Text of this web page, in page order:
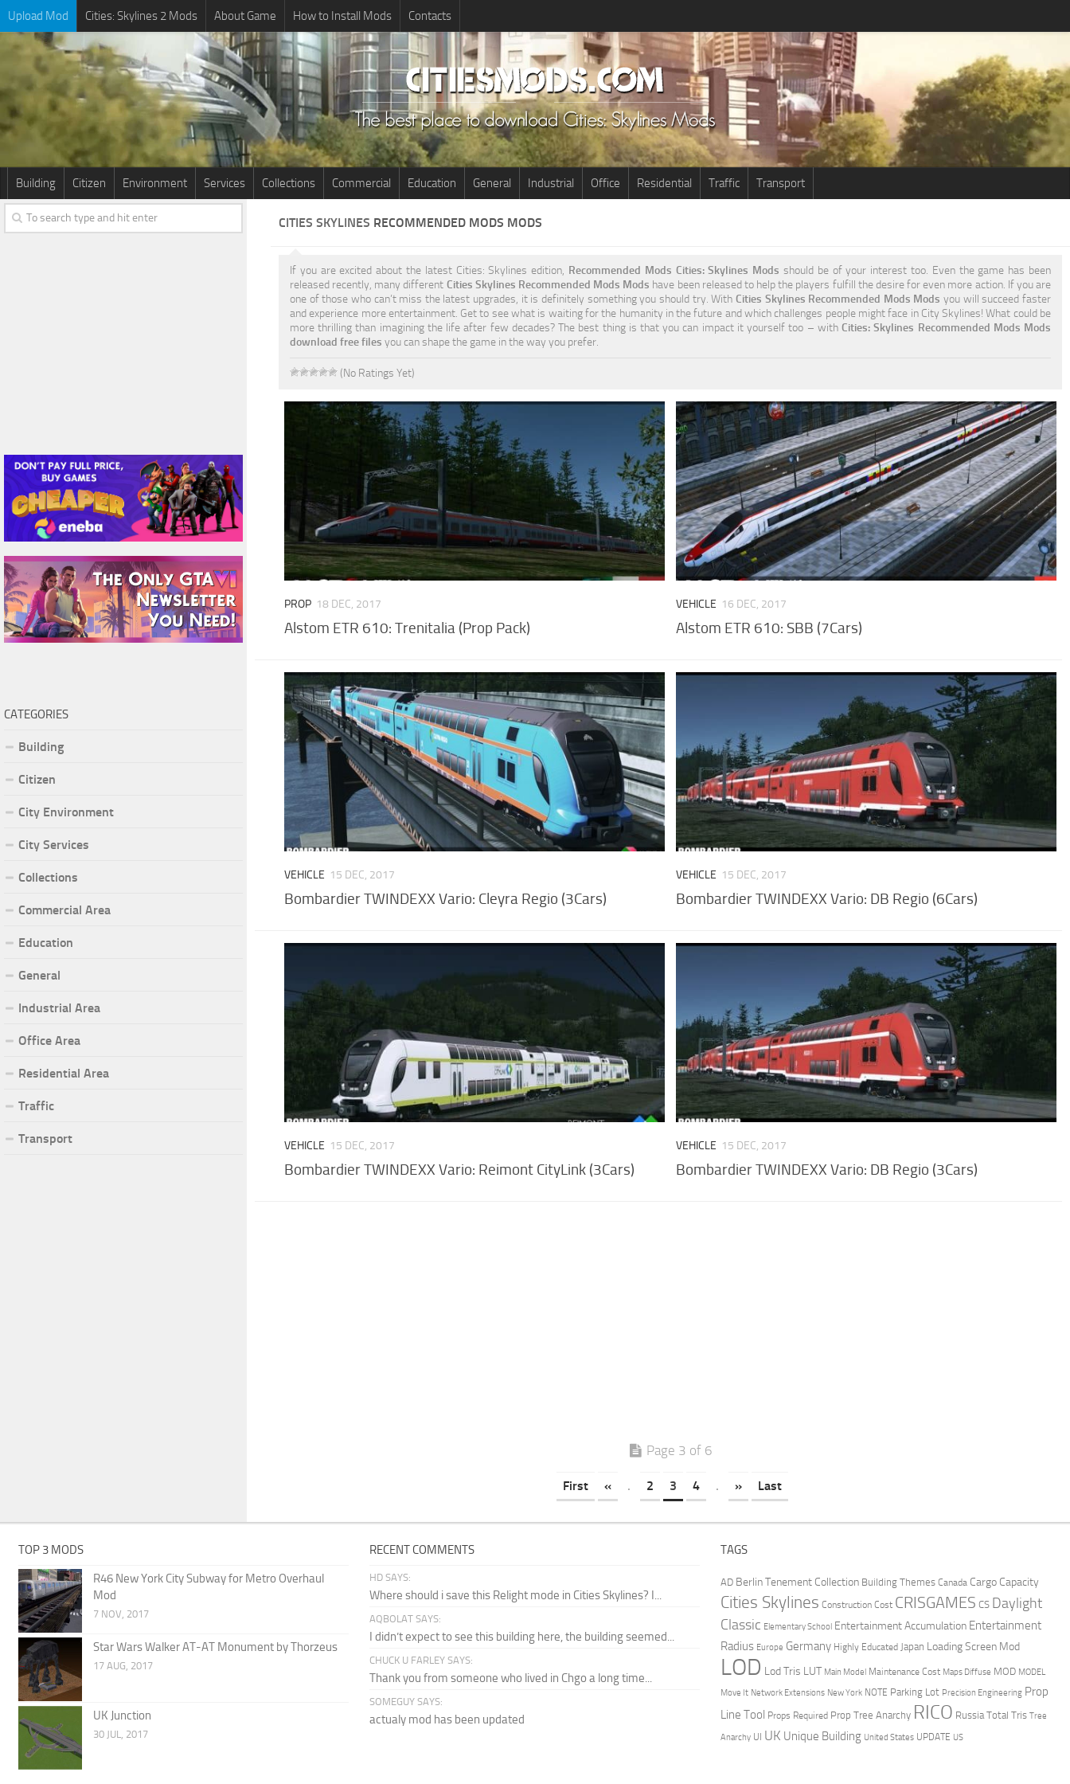
Upload Mod Cities: Skylines 2 Mods About Game How to Install Mods Contacts
Building Citizen Environment Services Collections Commercial Education General Industrial Office Residential Traffic Transport
CITIES SKYLINES RECOMMENDED MODS MODS
If you are excited about the latest Cities: Skylines edition, Recommended Mods Cities: Skylines Mods should be of your interest too. Even the game has been
released recently, many different Cities Skylines Recommended Mods Mods have been released to help the players fulfill the desire for even more action. If you are
one of those who can’t miss the latest upgrades, it is definitely something you should try. With Cities Skylines Recommended Mods Mods you will succeed faster
and experience more entertainment. Get to see what is waiting for the humanity in the future and which challenges people might face in City Skylines! What could be
more thrilling than imagining the life after few decades? The best thing is that you can impact it yourself too – withCities: Skylines Recommended Mods Mods
download free files you can shape the game in the way you prefer.
(No Ratings Yet)
PROP 18 DEC, 2017
Alstom ETR 610: Trenitalia (Prop Pack)
VEHICLE 16 DEC, 2017
Alstom ETR 610: SBB (7Cars)
VEHICLE 15 DEC, 2017
Bombardier TWINDEXX Vario: Cleyra Regio (3Cars)
VEHICLE 15 DEC, 2017
Bombardier TWINDEXX Vario: DB Regio (6Cars)
VEHICLE 15 DEC, 2017
Bombardier TWINDEXX Vario: Reimont CityLink (3Cars)
VEHICLE 15 DEC, 2017
Bombardier TWINDEXX Vario: DB Regio (3Cars)
Page 3 of 6
First « . 2 3 4 . » Last
CATEGORIES
Building
Citizen
City Environment
City Services
Collections
Commercial Area
Education
General
Industrial Area
Office Area
Residential Area
Traffic
Transport
TOP 3 MODS
R46 New York City Subway for Metro Overhaul
Mod
7 NOV, 2017
Star Wars Walker AT-AT Monument by Thorzeus
17 AUG, 2017
UK Junction
30 JUL, 2017
RECENT COMMENTS
HD SAYS:
Where should i save this Relight mode in Cities Skylines? I...
AQBOLAT SAYS:
I didn’t expect to see this building here, the building seemed...
CHUCK U FARLEY SAYS:
Thank you from someone who lived in Chgo a long time...
SOMEGUY SAYS:
actualy mod has been updated
TAGS
AD Berlin Tenement Collection Building Themes Canada Cargo Capacity
Cities Skylines Construction Cost CRISGAMES CS Daylight
Classic Elementary School Entertainment Accumulation Entertainment
Radius Europe Germany Highly Educated Japan Loading Screen Mod
LOD Lod Tris LUT Main Model Maintenance Cost Maps Diffuse MOD MODEL
Move It Network Extensions New York NOTE Parking Lot Precision Engineering Prop
Line Tool Props Required Prop Tree Anarchy RICO Russia Total Tris Tree
Anarchy UI UK Unique Building United States UPDATE US